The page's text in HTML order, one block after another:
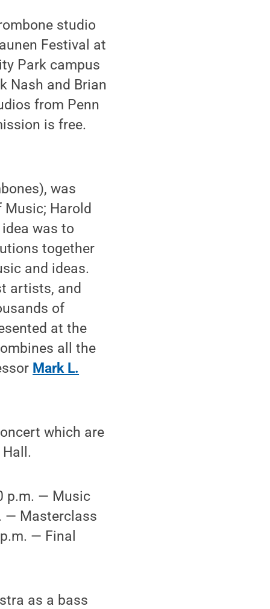
studio
Festival at
Park campus
Nash and Brian
from Penn
is free.
was
Harold
was to
together
and ideas.
artists, and
of
at the
all the
Mark L.
which are
p.m. — Music
— Masterclass
— Final
as a bass